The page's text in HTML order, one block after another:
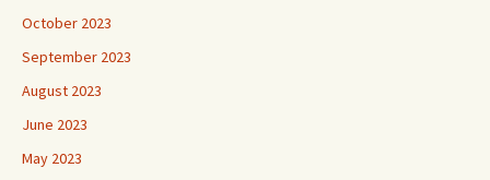
October 2023
September 2023
August 2023
June 2023
May 2023